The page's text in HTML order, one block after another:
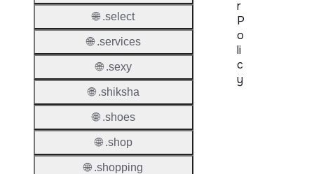
r
P
o
li
c
y
🌐 .select
🌐 .services
🌐 .sexy
🌐 .shiksha
🌐 .shoes
🌐 .shop
🌐 .shopping